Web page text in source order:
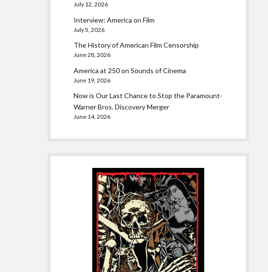
July 12, 2026
Interview: America on Film
July 5, 2026
The History of American Film Censorship
June 28, 2026
America at 250 on Sounds of Cinema
June 19, 2026
Now is Our Last Chance to Stop the Paramount-
Warner Bros. Discovery Merger
June 14, 2026